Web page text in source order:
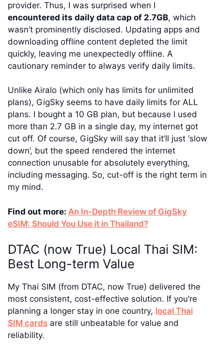
provider. Thus, I was surprised when I
encountered its daily data cap of 2.7GB, which
wasn’t prominently disclosed. Updating apps and
downloading offline content depleted the limit
quickly, leaving me unexpectedly offline. A
cautionary reminder to always verify daily limits.
Unlike Airalo (which only has limits for unlimited
plans), GigSky seems to have daily limits for ALL
plans. I bought a 10 GB plan, but because I used
more than 2.7 GB in a single day, my internet got
cut off. Of course, GigSky will say that it’ll just ‘slow
down’, but the speed rendered the internet
connection unusable for absolutely everything,
including messaging. So, cut-off is the right term in
my mind.
Find out more: An In-Depth Review of GigSky
eSIM: Should You Use it in Thailand?
DTAC (now True) Local Thai SIM:
Best Long-term Value
My Thai SIM (from DTAC, now True) delivered the
most consistent, cost-effective solution. If you’re
planning a longer stay in one country, local Thai
SIM cards are still unbeatable for value and
reliability.